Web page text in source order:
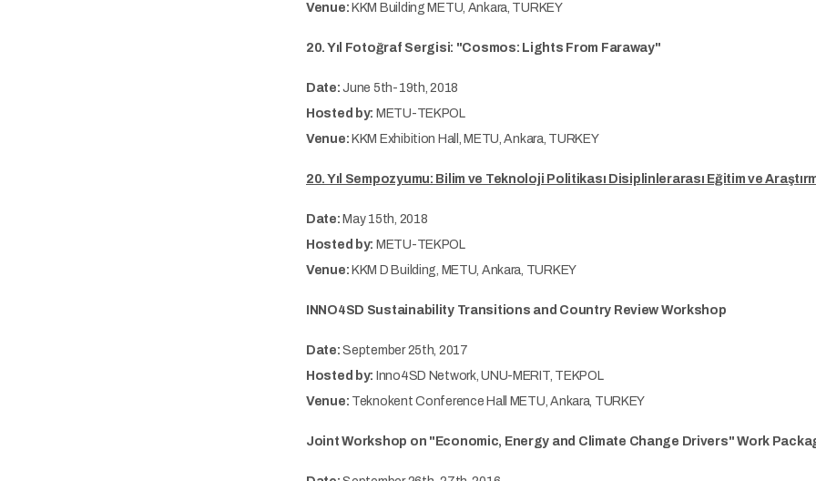
Venue: KKM Building METU, Ankara, TURKEY
20. Yıl Fotoğraf Sergisi: "Cosmos: Lights From Faraway"
Date: June 5th-19th, 2018
Hosted by: METU-TEKPOL
Venue: KKM Exhibition Hall, METU, Ankara, TURKEY
20. Yıl Sempozyumu: Bilim ve Teknoloji Politikası Disiplinlerarası Eğitim ve
Date: May 15th, 2018
Hosted by: METU-TEKPOL
Venue: KKM D Building, METU, Ankara, TURKEY
INNO4SD Sustainability Transitions and Country Review Workshop
Date: September 25th, 2017
Hosted by: Inno4SD Network, UNU-MERIT, TEKPOL
Venue: Teknokent Conference Hall METU, Ankara, TURKEY
Joint Workshop on "Economic, Energy and Climate Change Drivers" Work